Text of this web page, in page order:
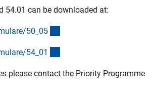
54.01 can be downloaded at:
50_05
54_01
please contact the Priority Programme